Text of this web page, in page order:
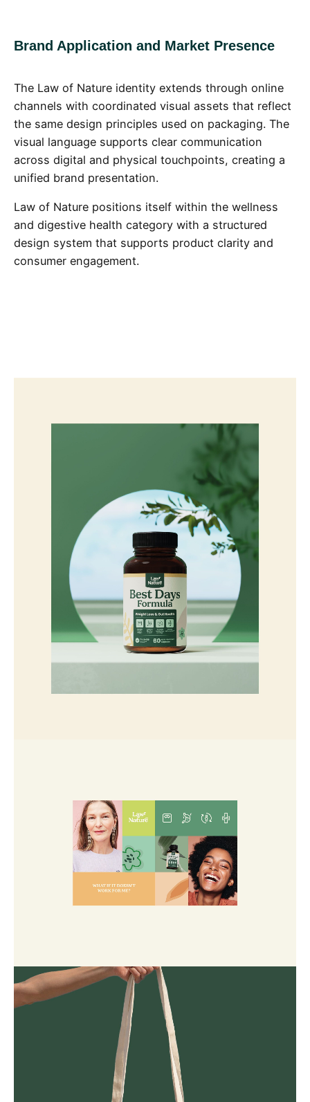
Brand Application and Market Presence
The Law of Nature identity extends through online
channels with coordinated visual assets that reflect
the same design principles used on packaging. The
visual language supports clear communication
across digital and physical touchpoints, creating a
unified brand presentation.
Law of Nature positions itself within the wellness
and digestive health category with a structured
design system that supports product clarity and
consumer engagement.